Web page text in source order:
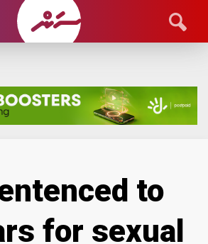
to
for sexual